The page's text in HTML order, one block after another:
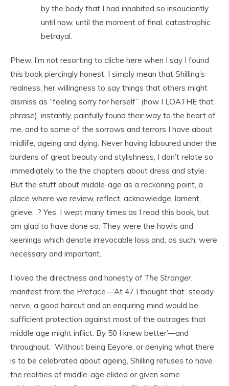
by the body that I had inhabited so insouciantly
until now, until the moment of final, catastrophic
betrayal.
Phew. I’m not resorting to cliche here when I say I found
this book piercingly honest. I simply mean that Shilling’s
realness, her willingness to say things that others might
dismiss as “feeling sorry for herself” (how I LOATHE that
phrase), instantly, painfully found their way to the heart of
me, and to some of the sorrows and terrors I have about
midlife, ageing and dying. Never having laboured under the
burdens of great beauty and stylishness, I don’t relate so
immediately to the the chapters about dress and style.
But the stuff about middle-age as a reckoning point, a
place where we review, reflect, acknowledge, lament,
grieve…? Yes. I wept many times as I read this book, but
am glad to have done so. They were the howls and
keenings which denote irrevocable loss and, as such, were
necessary and important.
I loved the directness and honesty of The Stranger,
manifest from the Preface—’At 47 I thought that steady
nerve, a good haircut and an enquiring mind would be
sufficient protection against most of the outrages that
middle age might inflict. By 50 I knew better’—and
throughout. Without being Eeyore, or denying what there
is to be celebrated about ageing, Shilling refuses to have
the realities of middle-age elided or given some